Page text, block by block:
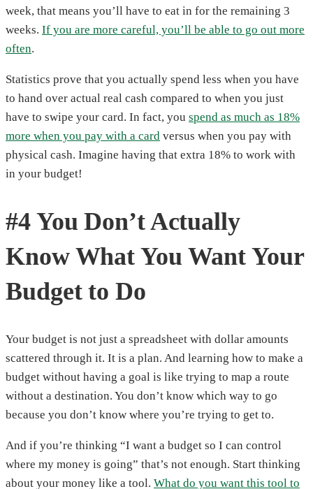
week, that means you’ll have to eat in for the remaining 3
weeks. If you are more careful, you’ll be able to go out more
often.
Statistics prove that you actually spend less when you have
to hand over actual real cash compared to when you just
have to swipe your card. In fact, you spend as much as 18%
more when you pay with a card versus when you pay with
physical cash. Imagine having that extra 18% to work with
in your budget!
#4 You Don’t Actually
Know What You Want Your
Budget to Do
Your budget is not just a spreadsheet with dollar amounts
scattered through it. It is a plan. And learning how to make a
budget without having a goal is like trying to map a route
without a destination. You don’t know which way to go
because you don’t know where you’re trying to get to.
And if you’re thinking “I want a budget so I can control
where my money is going” that’s not enough. Start thinking
about your money like a tool. What do you want this tool to